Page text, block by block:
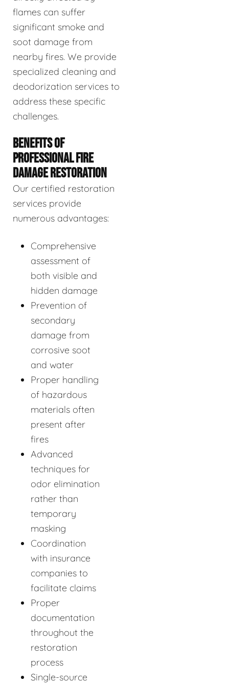
flames can suffer
significant smoke and
soot damage from
nearby fires. We provide
specialized cleaning and
deodorization services to
address these specific
challenges.
BENEFITS OF
PROFESSIONAL FIRE
DAMAGE RESTORATION
Our certified restoration
services provide
numerous advantages:
Comprehensive
assessment of
both visible and
hidden damage
Prevention of
secondary
damage from
corrosive soot
and water
Proper handling
of hazardous
materials often
present after
fires
Advanced
techniques for
odor elimination
rather than
temporary
masking
Coordination
with insurance
companies to
facilitate claims
Proper
documentation
throughout the
restoration
process
Single-source